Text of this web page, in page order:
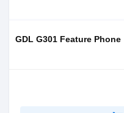
GDL G301 Feature Phone